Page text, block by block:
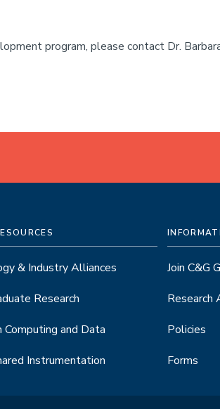
program, please contact Dr.
& Industry Alliances
Research
Computing and Data
Instrumentation
Join C&G
Research
Policies
Forms